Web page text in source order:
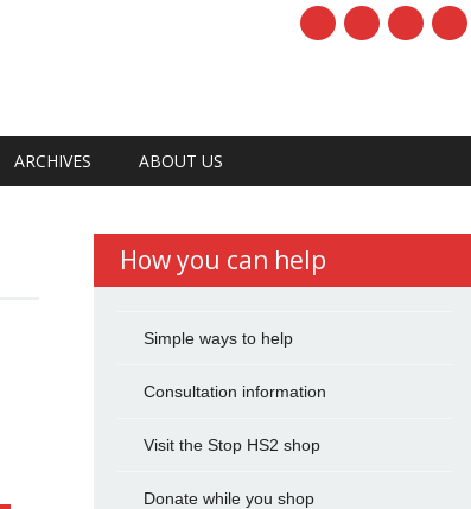
ARCHIVES ABOUT US
How you can help
Simple ways to help
Consultation information
Visit the Stop HS2 shop
Donate while you shop